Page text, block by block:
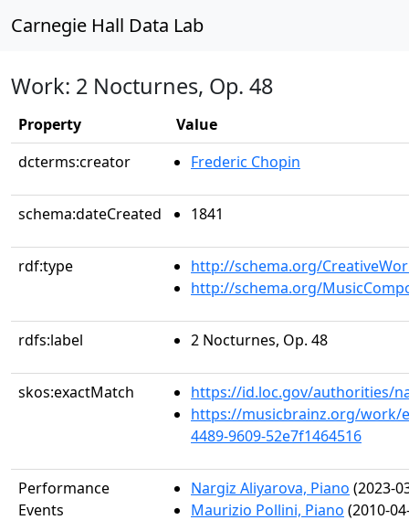
Carnegie Hall Data Lab
Work: 2 Nocturnes, Op. 48
Property
Value
dcterms:creator
Frederic Chopin
schema:dateCreated 1841
rdf:type
http://schema.org/
http://schema.org/
rdfs:label 2 Nocturnes, Op. 48
skos:exactMatch
https://id.loc.gov/authorities/
https://musicbrainz.org/work/
4489-9609-52e7f1464516
Performance
Events
Nargiz Aliyarova, Piano (2023-
Maurizio Pollini, Piano (2010-